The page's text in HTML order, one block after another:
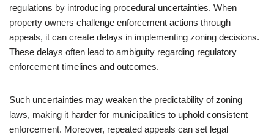
regulations by introducing procedural uncertainties. When
property owners challenge enforcement actions through
appeals, it can create delays in implementing zoning decisions.
These delays often lead to ambiguity regarding regulatory
enforcement timelines and outcomes.
Such uncertainties may weaken the predictability of zoning
laws, making it harder for municipalities to uphold consistent
enforcement. Moreover, repeated appeals can set legal